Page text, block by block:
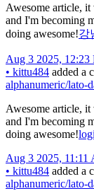
Awesome article,
and I'm becoming
doing awesome!강
Aug 3 2025, 12:23
• kittu484 added a
alphanumeric/lato-
Awesome article,
and I'm becoming
doing awesome!
Aug 3 2025, 11:11
• kittu484 added a
alphanumeric/lato-